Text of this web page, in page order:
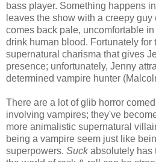
bass player. Something happens
leaves the show with a creepy guy
comes back pale, uncomfortable
drink human blood. Fortunately for
supernatural charisma that gives
presence; unfortunately, Jenny
determined vampire hunter
There are a lot of glib horror
involving vampires; they've
more animalistic supernatural
being a vampire seem just like
superpowers. Suckabsolutely has